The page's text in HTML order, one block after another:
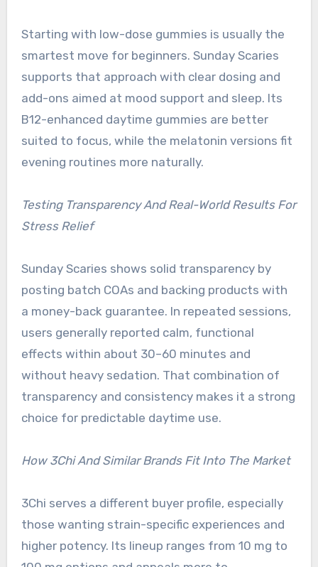
Starting with low-dose gummies is usually the
smartest move for beginners. Sunday Scaries
supports that approach with clear dosing and
add-ons aimed at mood support and sleep. Its
B12-enhanced daytime gummies are better
suited to focus, while the melatonin versions fit
evening routines more naturally.
Testing Transparency And Real-World Results For
Stress Relief
Sunday Scaries shows solid transparency by
posting batch COAs and backing products with
a money-back guarantee. In repeated sessions,
users generally reported calm, functional
effects within about 30–60 minutes and
without heavy sedation. That combination of
transparency and consistency makes it a strong
choice for predictable daytime use.
How 3Chi And Similar Brands Fit Into The Market
3Chi serves a different buyer profile, especially
those wanting strain-specific experiences and
higher potency. Its lineup ranges from 10 mg to